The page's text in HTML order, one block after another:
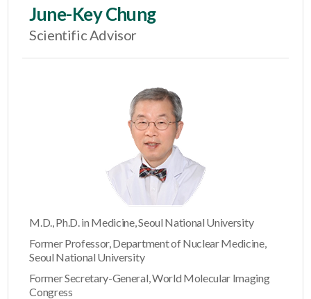
June-Key Chung
Scientific Advisor
M.D., Ph.D. in Medicine, Seoul National University
Former Professor, Department of Nuclear Medicine,
Seoul National University
Former Secretary-General, World Molecular Imaging
Congress